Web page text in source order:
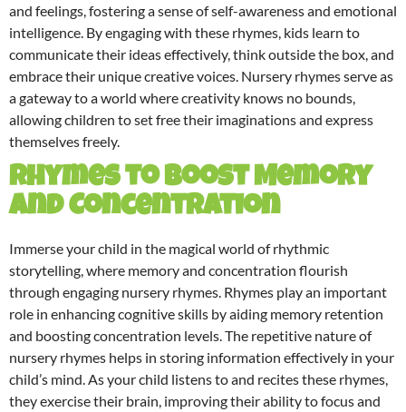
and feelings, fostering a sense of self-awareness and emotional
intelligence. By engaging with these rhymes, kids learn to
communicate their ideas effectively, think outside the box, and
embrace their unique creative voices. Nursery rhymes serve as
a gateway to a world where creativity knows no bounds,
allowing children to set free their imaginations and express
themselves freely.
Rhymes to Boost Memory
and Concentration
Immerse your child in the magical world of rhythmic
storytelling, where memory and concentration flourish
through engaging nursery rhymes. Rhymes play an important
role in enhancing cognitive skills by aiding memory retention
and boosting concentration levels. The repetitive nature of
nursery rhymes helps in storing information effectively in your
child’s mind. As your child listens to and recites these rhymes,
they exercise their brain, improving their ability to focus and